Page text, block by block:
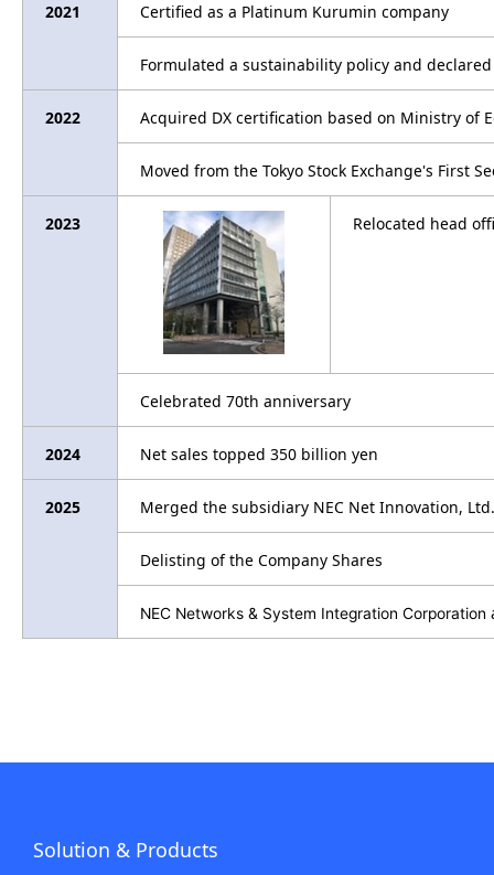
2021 Certified as a Platinum Kurumin company
Formulated a sustainability policy and
2022 Acquired DX certification based on Ministry of
Moved from the Tokyo Stock Exchange's First
2023 Relocated head
Celebrated 70th anniversary
2024 Net sales topped 350 billion yen
2025 Merged the subsidiary NEC Net Innovation, Ltd.
Delisting of the Company Shares
NEC Networks & System Integration Corporation
Solution & Products